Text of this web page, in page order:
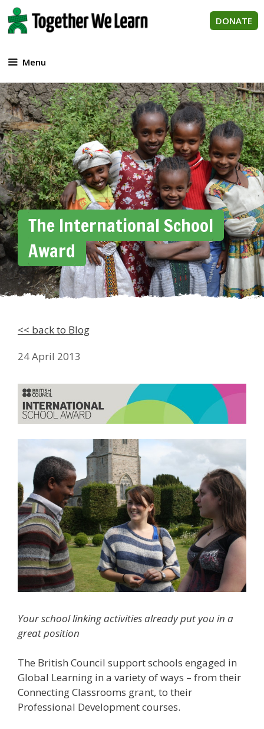
Skip
to
content
DONATE
Menu
The International School
Award
<< back to Blog
24 April 2013
Your school linking activities already put you in a
great position
The British Council support schools engaged in
Global Learning in a variety of ways – from their
Connecting Classrooms grant, to their
Professional Development courses.